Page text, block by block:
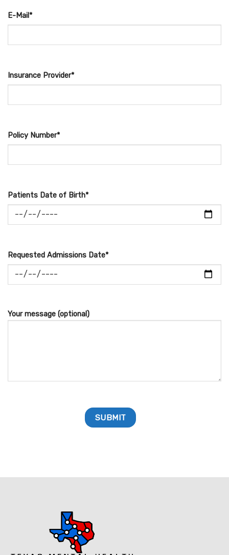
E-Mail*
Insurance Provider*
Policy Number*
Patients Date of Birth*
Requested Admissions Date*
Your message (optional)